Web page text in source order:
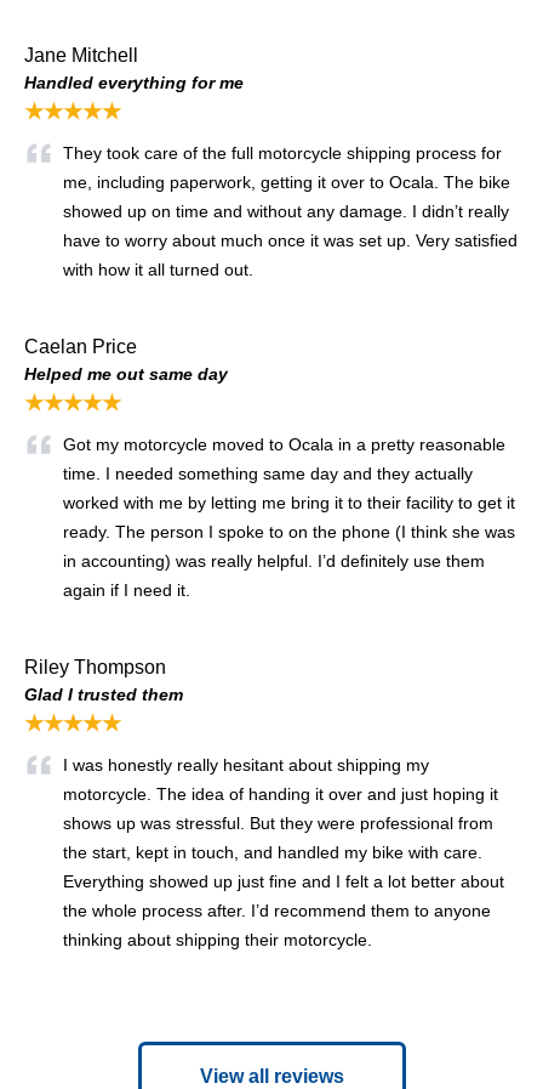
Jane Mitchell
Handled everything for me
★★★★★
They took care of the full motorcycle shipping process for
me, including paperwork, getting it over to Ocala. The bike
showed up on time and without any damage. I didn’t really
have to worry about much once it was set up. Very satisfied
with how it all turned out.
Caelan Price
Helped me out same day
★★★★★
Got my motorcycle moved to Ocala in a pretty reasonable
time. I needed something same day and they actually
worked with me by letting me bring it to their facility to get it
ready. The person I spoke to on the phone (I think she was
in accounting) was really helpful. I’d definitely use them
again if I need it.
Riley Thompson
Glad I trusted them
★★★★★
I was honestly really hesitant about shipping my
motorcycle. The idea of handing it over and just hoping it
shows up was stressful. But they were professional from
the start, kept in touch, and handled my bike with care.
Everything showed up just fine and I felt a lot better about
the whole process after. I’d recommend them to anyone
thinking about shipping their motorcycle.
View all reviews